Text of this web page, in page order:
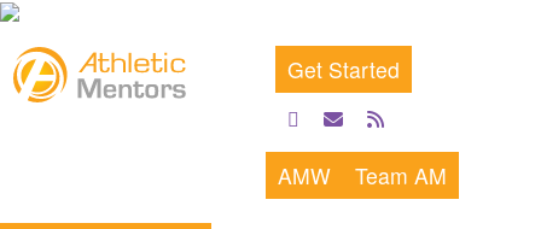
Get Started
facebook
emailrss
feed
AMW Team AM